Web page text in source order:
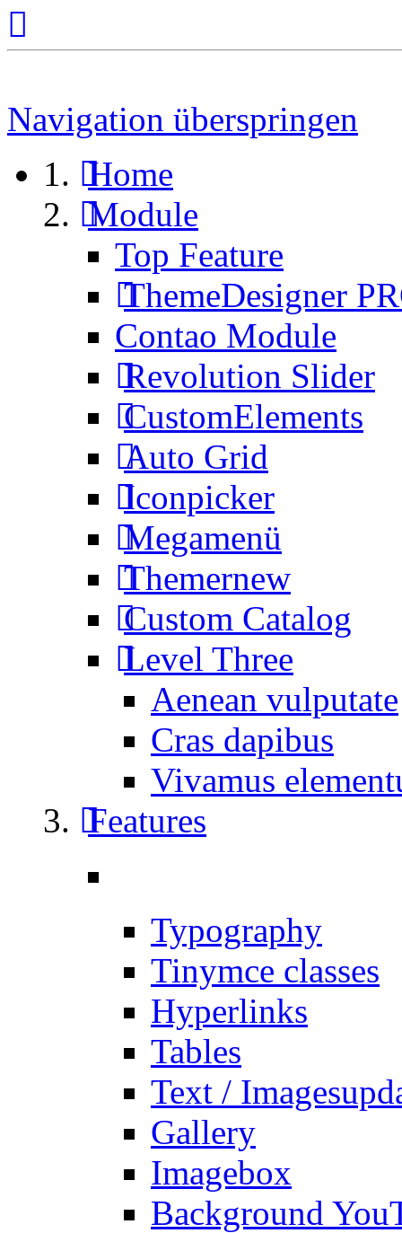
Navigation überspringen
Home
Module
Top Feature
ThemeDesigner
Contao Module
Revolution Slider
CustomElements
Auto Grid
Iconpicker
Megamenü
Themernew
Custom Catalog
Level Three
Aenean vulputate
Cras dapibus
Vivamus
Features
Typography
Tinymce classes
Hyperlinks
Tables
Text / Images
Gallery
Imagebox
Background